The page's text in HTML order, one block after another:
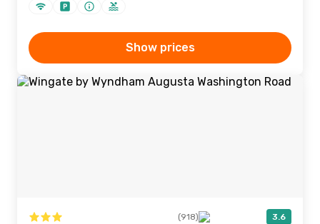
Show prices
(918) 3.6